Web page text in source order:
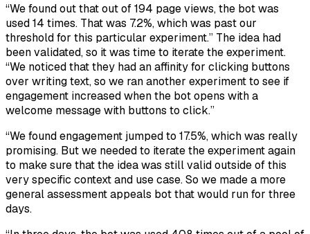
“We found out that out of 194 page views, the bot was
used 14 times. That was 7.2%, which was past our
threshold for this particular experiment.” The idea had
been validated, so it was time to iterate the experiment.
“We noticed that they had an affinity for clicking buttons
over writing text, so we ran another experiment to see if
engagement increased when the bot opens with a
welcome message with buttons to click.”
“We found engagement jumped to 17.5%, which was really
promising. But we needed to iterate the experiment again
to make sure that the idea was still valid outside of this
very specific context and use case. So we made a more
general assessment appeals bot that would run for three
days.